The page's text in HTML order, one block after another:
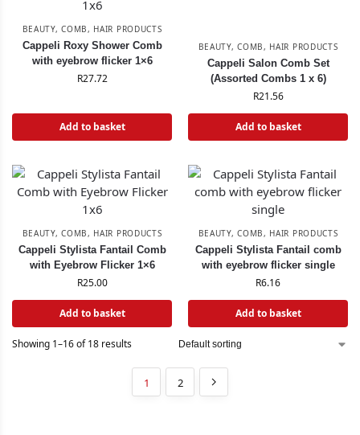
BEAUTY,COMB, HAIR PRODUCTS
Cappeli Roxy Shower Comb
with eyebrow flicker 1×6
R27.72
Add to basket
BEAUTY,COMB, HAIR PRODUCTS
Cappeli Salon Comb Set
(Assorted Combs 1 x 6)
R21.56
Add to basket
BEAUTY,COMB, HAIR PRODUCTS
Cappeli Stylista Fantail Comb
with Eyebrow Flicker 1×6
R25.00
Add to basket
BEAUTY,COMB, HAIR PRODUCTS
Cappeli Stylista Fantail comb
with eyebrow flicker single
R6.16
Add to basket
Showing 1–16 of 18 results
1 2